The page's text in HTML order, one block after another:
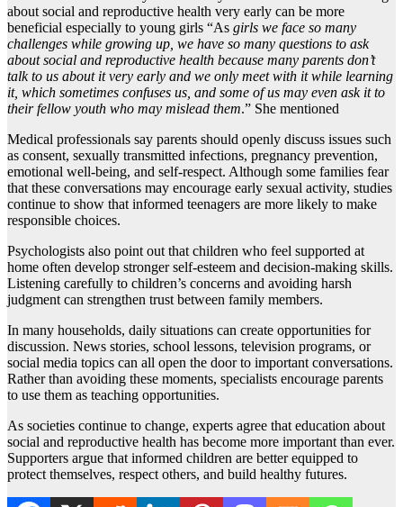
about social and reproductive health very early can be more
beneficial especially to young girls “As girls we face so many
challenges while growing up, we have so many questions to ask
about social and reproductive health because many parents don’t
talk to us about it very early and we only meet with it while learning
it, which sometimes confuses us, and some of us may even ask it to
their fellow youth who may mislead them.” She mentioned
Medical professionals say parents should openly discuss issues such
as consent, sexually transmitted infections, pregnancy prevention,
emotional well-being, and self-respect. Although some families fear
that these conversations may encourage early sexual activity, studies
continue to show that informed teenagers are more likely to make
responsible choices.
Psychologists also point out that children who feel supported at
home often develop stronger self-esteem and decision-making skills.
Listening carefully to children’s concerns and avoiding harsh
judgment can strengthen trust between family members.
In many households, daily situations can create opportunities for
discussion. News stories, school lessons, television programs, or
social media topics can all open the door to important conversations.
Rather than avoiding these moments, specialists encourage parents
to use them as teaching opportunities.
As societies continue to change, experts agree that education about
social and reproductive health has become more important than ever.
Supporters argue that informed children are better equipped to
protect themselves, respect others, and build healthy futures.